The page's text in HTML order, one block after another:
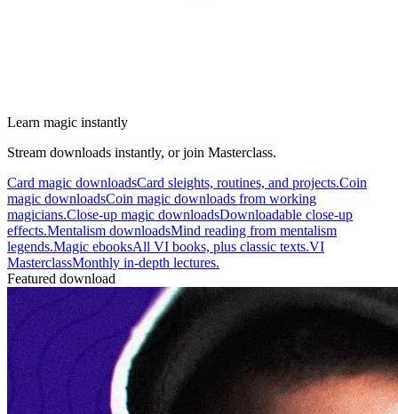
Learn magic instantly
Stream downloads instantly, or join Masterclass.
Card magic downloadsCard sleights, routines, and projects.Coin
magic downloadsCoin magic downloads from working
magicians.Close-up magic downloadsDownloadable close-up
effects.Mentalism downloadsMind reading from mentalism
legends.Magic ebooksAll VI books, plus classic texts.VI
MasterclassMonthly in-depth lectures.
Featured download